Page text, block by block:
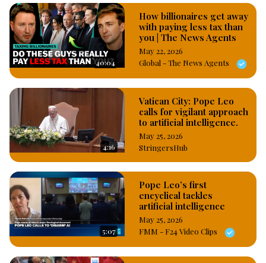
40:04
How billionaires get away
with paying less tax than
you | The News Agents
May 22, 2026
Global - The News Agents
4:16
Vatican City: Pope Leo
calls for vigilant approach
to artificial intelligence.
May 25, 2026
StringersHub
5:07
Pope Leo’s first
encyclical tackles
artificial intelligence
May 25, 2026
FMM - F24 Video Clips